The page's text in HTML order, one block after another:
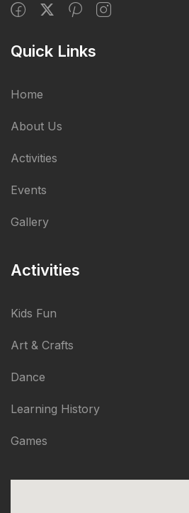
Quick Links
Home
About Us
Activities
Events
Gallery
Activities
Kids Fun
Art & Crafts
Dance
Learning History
Games